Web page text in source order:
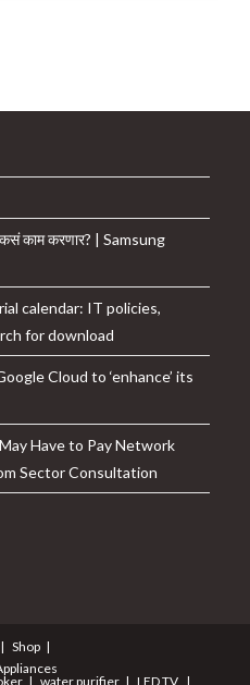
काम करणार? | Samsung
calendar: IT policies,
for download
Cloud to ‘enhance’ its
Have to Pay Network
Sector Consultation
Shop
water purifier LED TV